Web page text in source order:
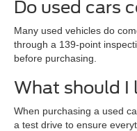
Do used cars
Many used vehicles do
through a 139-point
before purchasing.
What should I
When purchasing a used
a test drive to ensure